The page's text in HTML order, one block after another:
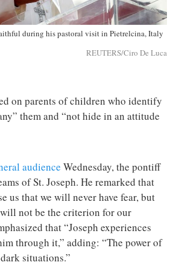
during his pastoral visit in Pietrelcina, Italy
REUTERS/Ciro De Luca
on parents of children who identify
them and “not hide in an attitude
audience Wednesday, the pontiff
of St. Joseph. He remarked that
us that we will never have fear, but
not be the criterion for our
that “Joseph experiences
through it,” adding: “The power of
situations.”